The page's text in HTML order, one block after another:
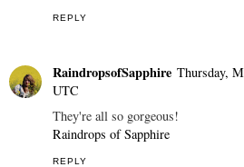
REPLY
RaindropsofSapphire Thursday,
UTC
They're all so gorgeous!
Raindrops of Sapphire
REPLY